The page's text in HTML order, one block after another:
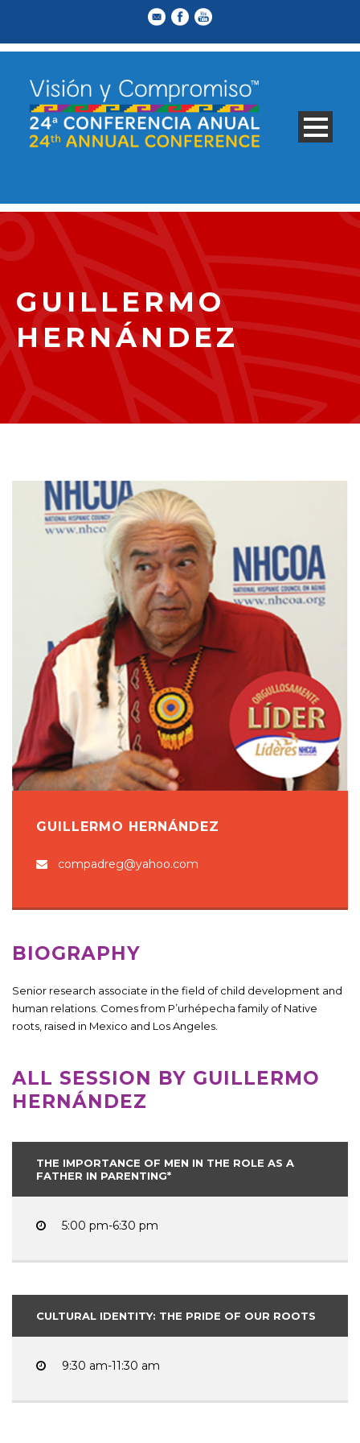
GUILLERMO
HERNÁNDEZ
GUILLERMO HERNÁNDEZ
compadreg@yahoo.com
BIOGRAPHY
Senior research associate in the field of child development and
human relations. Comes from P’urhépecha family of Native
roots, raised in Mexico and Los Angeles.
ALL SESSION BY GUILLERMO
HERNÁNDEZ
THE IMPORTANCE OF MEN IN THE ROLE AS A
FATHER IN PARENTING*
5:00 pm-6:30 pm
CULTURAL IDENTITY: THE PRIDE OF OUR ROOTS
9:30 am-11:30 am